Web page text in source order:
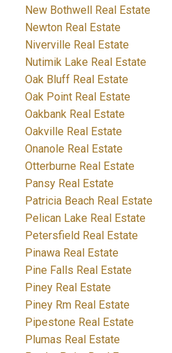
New Bothwell Real Estate
Newton Real Estate
Niverville Real Estate
Nutimik Lake Real Estate
Oak Bluff Real Estate
Oak Point Real Estate
Oakbank Real Estate
Oakville Real Estate
Onanole Real Estate
Otterburne Real Estate
Pansy Real Estate
Patricia Beach Real Estate
Pelican Lake Real Estate
Petersfield Real Estate
Pinawa Real Estate
Pine Falls Real Estate
Piney Real Estate
Piney Rm Real Estate
Pipestone Real Estate
Plumas Real Estate